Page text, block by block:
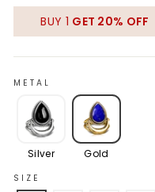
BUY 1 GET 20% OFF
METAL
Silver Gold
SIZE